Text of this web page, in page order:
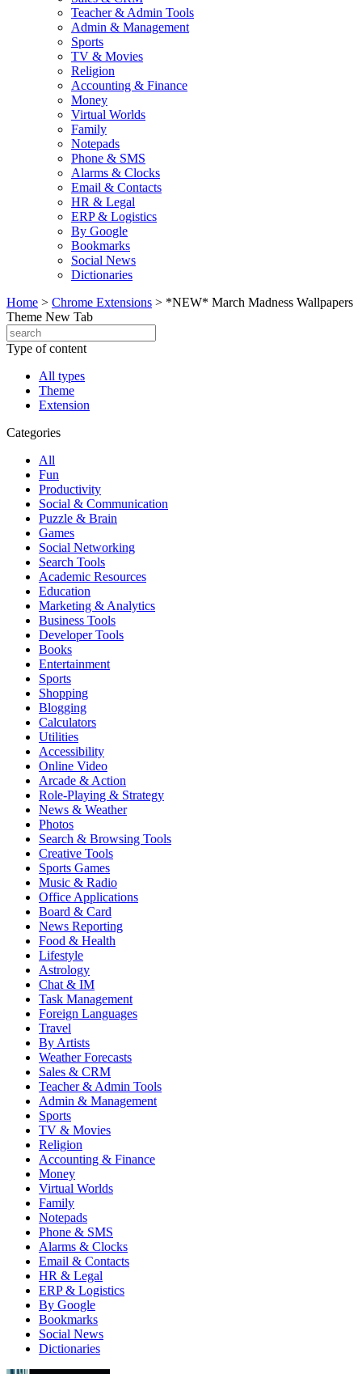
Teacher & Admin Tools
Admin & Management
Sports
TV & Movies
Religion
Accounting & Finance
Money
Virtual Worlds
Family
Notepads
Phone & SMS
Alarms & Clocks
Email & Contacts
HR & Legal
ERP & Logistics
By Google
Bookmarks
Social News
Dictionaries
Home > Chrome Extensions > *NEW* March Madness Wallpapers
Theme New Tab
Type of content
All types
Theme
Extension
Categories
All
Fun
Productivity
Social & Communication
Puzzle & Brain
Games
Social Networking
Search Tools
Academic Resources
Education
Marketing & Analytics
Business Tools
Developer Tools
Books
Entertainment
Sports
Shopping
Blogging
Calculators
Utilities
Accessibility
Online Video
Arcade & Action
Role-Playing & Strategy
News & Weather
Photos
Search & Browsing Tools
Creative Tools
Sports Games
Music & Radio
Office Applications
Board & Card
News Reporting
Food & Health
Lifestyle
Astrology
Chat & IM
Task Management
Foreign Languages
Travel
By Artists
Weather Forecasts
Sales & CRM
Teacher & Admin Tools
Admin & Management
Sports
TV & Movies
Religion
Accounting & Finance
Money
Virtual Worlds
Family
Notepads
Phone & SMS
Alarms & Clocks
Email & Contacts
HR & Legal
ERP & Logistics
By Google
Bookmarks
Social News
Dictionaries